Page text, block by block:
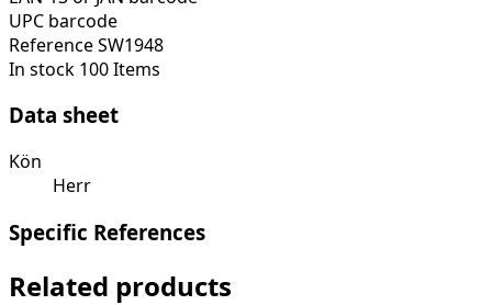
UPC barcode
ReferenceSW1948
In stock 100 Items
Data sheet
Kön
Herr
Specific References
Related products